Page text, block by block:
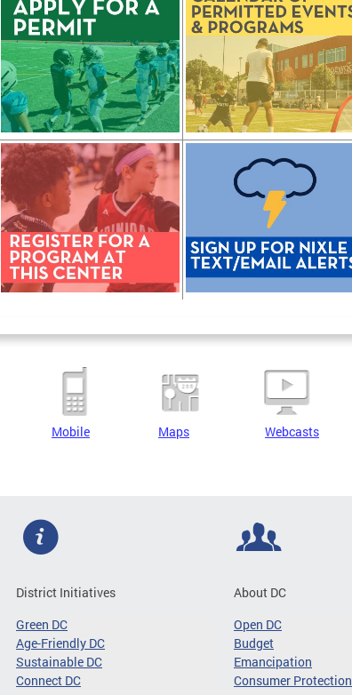
Mobile Maps Webcasts
District Initiatives
Green DC
Age-Friendly DC
Sustainable DC
Connect DC
About DC
Open DC
Budget
Emancipation
Consumer Protection